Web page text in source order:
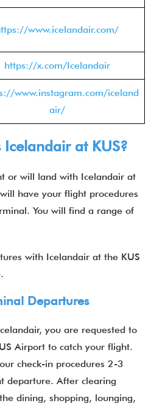
www.icelandair.com/
https://x.com/Icelandair
www.instagram.com/iceland
air/
at KUS?
or will land with Icelandair at
have your flight procedures
You will find a range of
with Icelandair at the KUS
Departures
you are requested to
Airport to catch your flight.
check-in procedures 2-3
departure. After clearing
dining, shopping, lounging,